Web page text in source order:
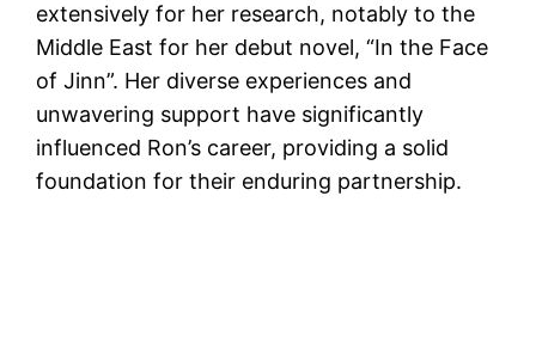
extensively for her research, notably to the
Middle East for her debut novel, “In the Face
of Jinn”​​. Her diverse experiences and
unwavering support have significantly
influenced Ron’s career, providing a solid
foundation for their enduring partnership.